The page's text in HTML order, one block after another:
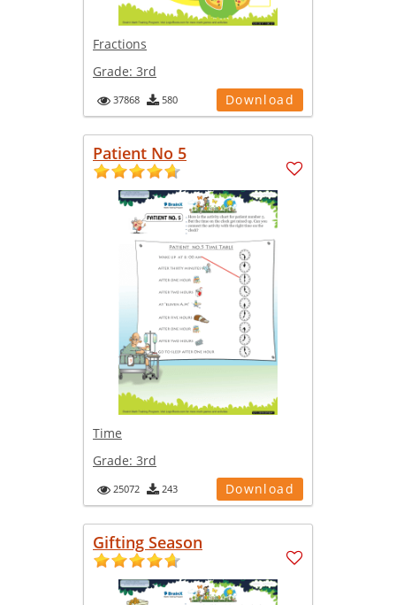
Fractions
Grade: 3rd
37868 580 Download
Patient No 5
Time
Grade: 3rd
25072 243 Download
Gifting Season